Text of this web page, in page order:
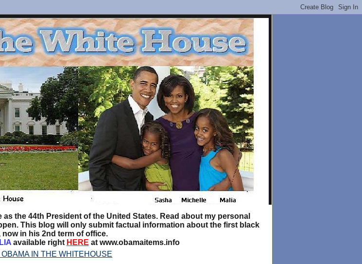
the 44th President of the United States. Read about my personal
This blog will only submit factual information about the first black
now in his 2nd term of office.
available right HERE at www.obamaitems.info